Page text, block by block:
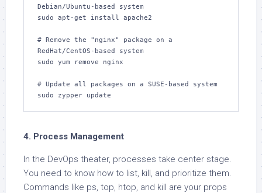
Debian/Ubuntu-based system
sudo apt-get install apache2
# Remove the "nginx" package on a
RedHat/CentOS-based system
sudo yum remove nginx
# Update all packages on a SUSE-based system
sudo zypper update
4. Process Management
In the DevOps theater, processes take center stage.
You need to know how to list, kill, and prioritize them.
Commands like ps, top, htop, and kill are your props